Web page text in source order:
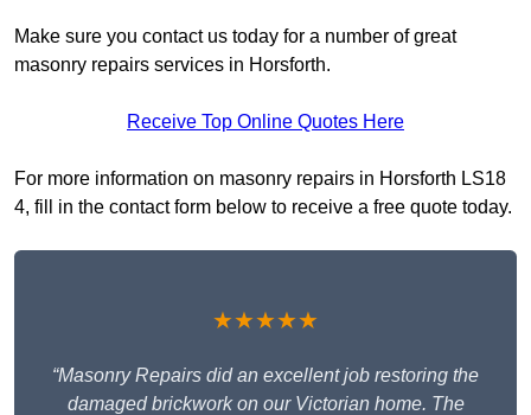
Make sure you contact us today for a number of great
masonry repairs services in Horsforth.
Receive Top Online Quotes Here
For more information on masonry repairs in Horsforth LS18
4, fill in the contact form below to receive a free quote today.
★★★★★
“Masonry Repairs did an excellent job restoring the
damaged brickwork on our Victorian home. The